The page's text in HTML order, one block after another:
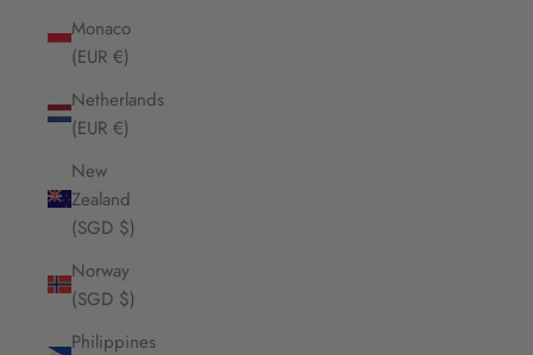
Monaco
(EUR €)
Netherlands
(EUR €)
New
Zealand
(SGD $)
Norway
(SGD $)
Philippines